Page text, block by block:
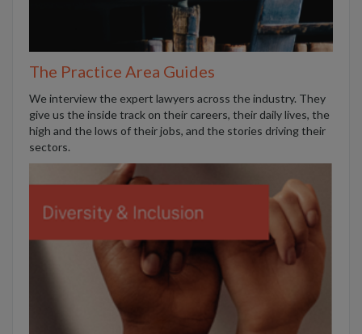
The Practice Area Guides
We interview the expert lawyers across the industry. They
give us the inside track on their careers, their daily lives, the
high and the lows of their jobs, and the stories driving their
sectors.